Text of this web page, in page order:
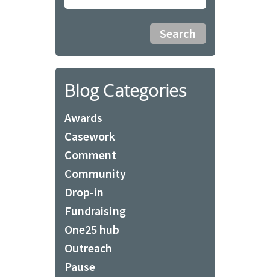
Blog Categories
Awards
Casework
Comment
Community
Drop-in
Fundraising
One25 hub
Outreach
Pause